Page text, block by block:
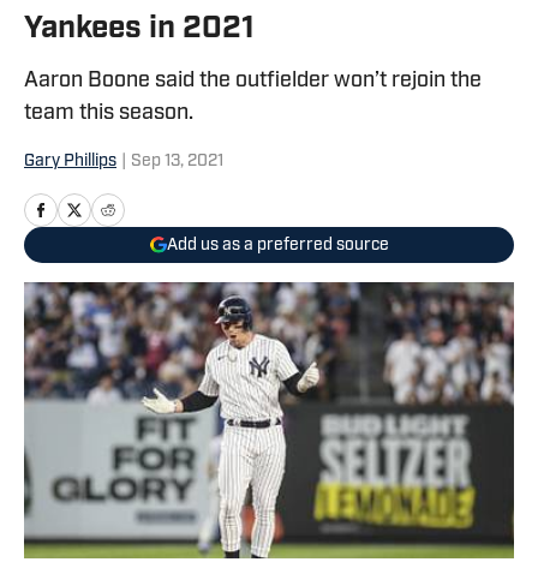
Yankees in 2021
Aaron Boone said the outfielder won’t rejoin the
team this season.
Gary Phillips Sep 13, 2021
Add us as a preferred source